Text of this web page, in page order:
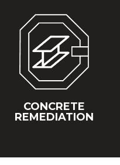
CONCRETE
REMEDIATION